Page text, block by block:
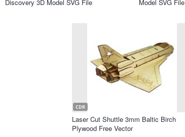
Discovery 3D Model SVG File
Model SVG File
CDR
Laser Cut Shuttle 3mm Baltic Birch
Plywood Free Vector